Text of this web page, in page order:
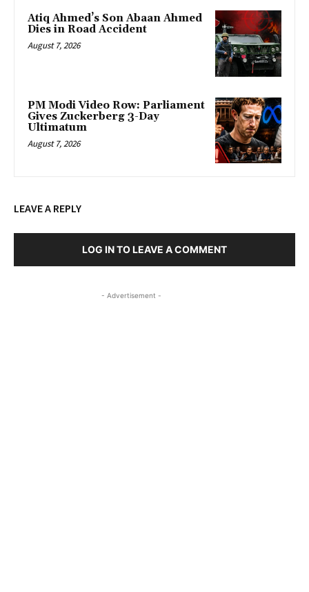
Atiq Ahmed’s Son Abaan Ahmed
Dies in Road Accident
August 7, 2026
PM Modi Video Row: Parliament
Gives Zuckerberg 3-Day
Ultimatum
August 7, 2026
LEAVE A REPLY
LOG IN TO LEAVE A COMMENT
- Advertisement -